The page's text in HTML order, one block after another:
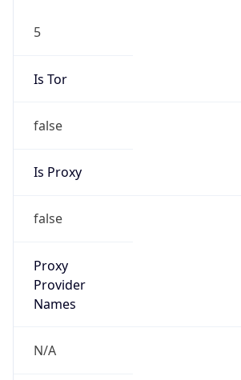
5
Is Tor
false
Is Proxy
false
Proxy
Provider
Names
N/A